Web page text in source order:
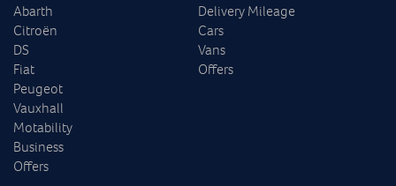
Abarth
Citroën
DS
Fiat
Peugeot
Vauxhall
Motability
Business
Offers
Delivery Mileage
Cars
Vans
Offers